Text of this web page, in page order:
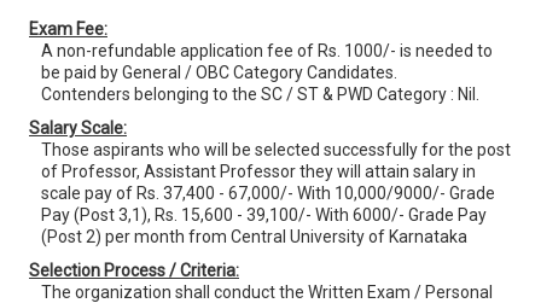
Exam Fee:
A non-refundable application fee of Rs. 1000/- is needed to
be paid by General / OBC Category Candidates.
Contenders belonging to the SC / ST & PWD Category : Nil.
Salary Scale:
Those aspirants who will be selected successfully for the post
of Professor, Assistant Professor they will attain salary in
scale pay of Rs. 37,400 - 67,000/- With 10,000/9000/- Grade
Pay (Post 3,1), Rs. 15,600 - 39,100/- With 6000/- Grade Pay
(Post 2) per month from Central University of Karnataka
Selection Process / Criteria:
The organization shall conduct the Written Exam / Personal